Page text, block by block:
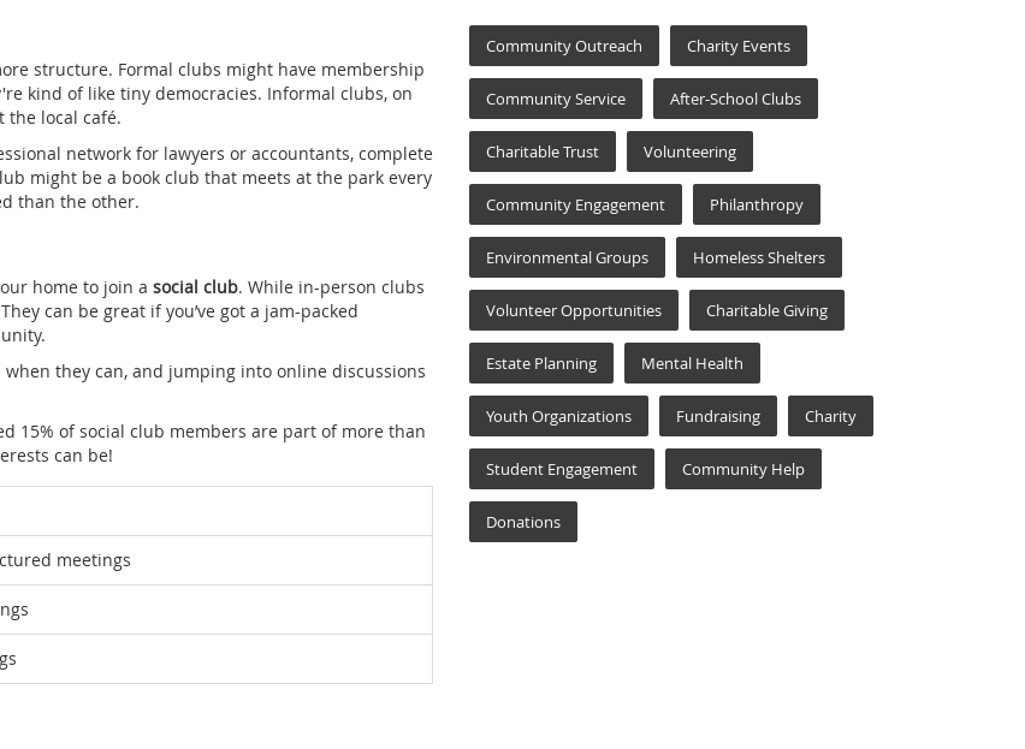
structure. Formal clubs might have membership
kind of like tiny democracies. Informal clubs, on
the local café.
network for lawyers or accountants, complete
might be a book club that meets at the park every
than the other.
home to join a social club. While in-person clubs
can be great if you’ve got a jam-packed
they can, and jumping into online discussions
15% of social club members are part of more than
can be!
meetings
Community Outreach Charity Events
Community Service After-School Clubs
Charitable Trust Volunteering
Community Engagement Philanthropy
Environmental Groups Homeless Shelters
Volunteer Opportunities Charitable Giving
Estate Planning Mental Health
Youth Organizations Fundraising Charity
Student Engagement Community Help
Donations